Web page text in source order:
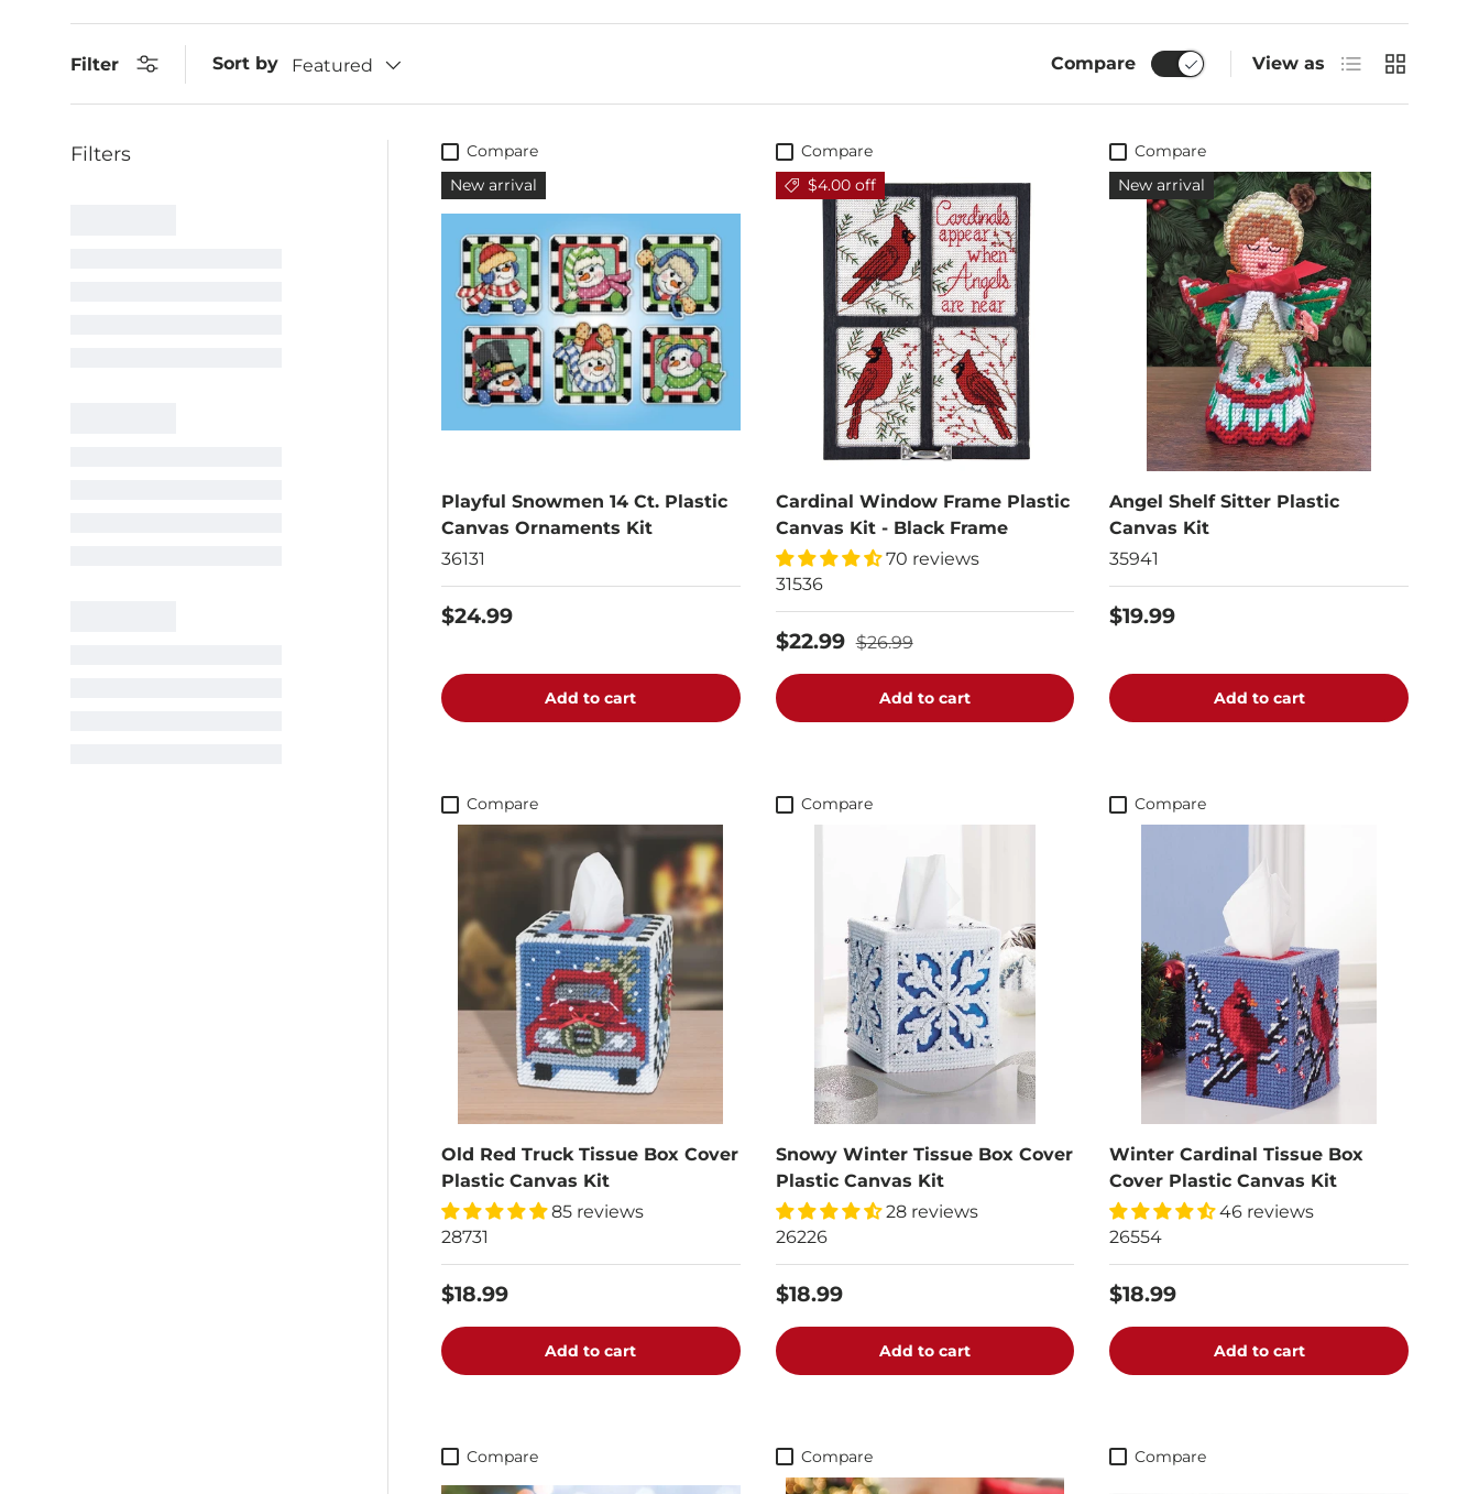
Filter Sort by Featured Compare View as List Grid
Compare
New arrival
Playful Snowmen 14 Ct. Plastic
Canvas Ornaments Kit
36131
$24.99
Add to cart
Compare
$4.00 off
Cardinal Window Frame Plastic
Canvas Kit - Black Frame
70 reviews
31536
$22.99 $26.99
Add to cart
Compare
New arrival
Angel Shelf Sitter Plastic
Canvas Kit
35941
$19.99
Add to cart
Compare
Old Red Truck Tissue Box Cover
Plastic Canvas Kit
85 reviews
28731
$18.99
Add to cart
Compare
Snowy Winter Tissue Box Cover
Plastic Canvas Kit
28 reviews
26226
$18.99
Add to cart
Compare
Winter Cardinal Tissue Box
Cover Plastic Canvas Kit
46 reviews
26554
$18.99
Add to cart
Compare Compare Compare